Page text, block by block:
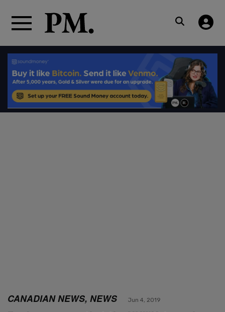
CANADIAN NEWS, NEWS Jun 4, 2019